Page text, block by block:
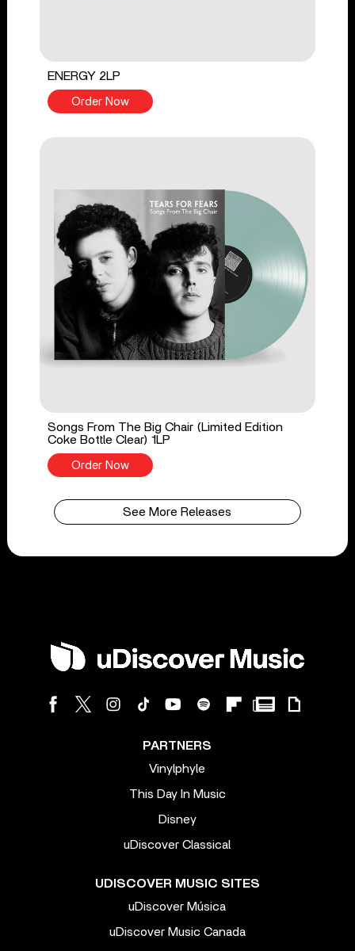
ENERGY 2LP
Order Now
Songs From The Big Chair (Limited Edition
Coke Bottle Clear) 1LP
Order Now
See More Releases
PARTNERS
Vinylphyle
This Day In Music
Disney
uDiscover Classical
UDISCOVER MUSIC SITES
uDiscover Música
uDiscover Music Canada